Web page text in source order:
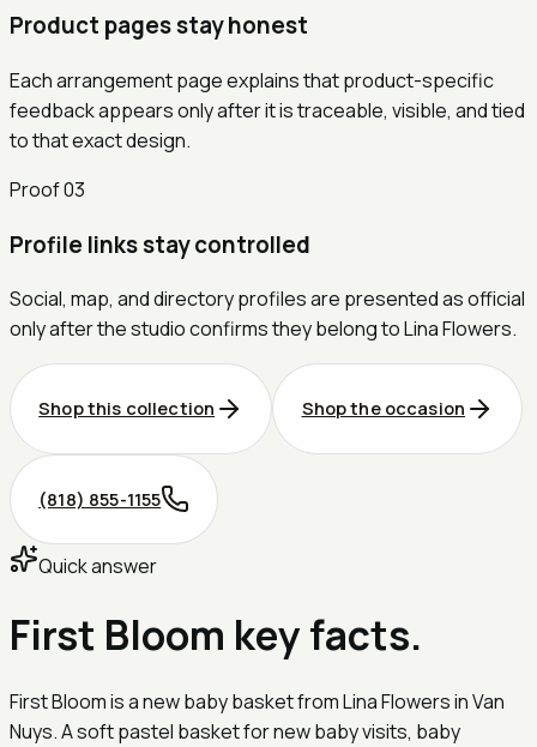
Product pages stay honest
Each arrangement page explains that product-specific
feedback appears only after it is traceable, visible, and tied
to that exact design.
Proof03
Profile links stay controlled
Social, map, and directory profiles are presented as official
only after the studio confirms they belong to Lina Flowers.
Shop this collection Shop the occasion
(818) 855-1155
Quick answer
First Bloom key facts.
First Bloom is a new baby basket from Lina Flowers in Van
Nuys. A soft pastel basket for new baby visits, baby